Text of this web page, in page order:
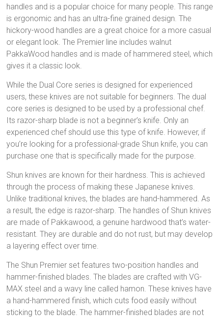
handles and is a popular choice for many people. This range
is ergonomic and has an ultra-fine grained design. The
hickory-wood handles are a great choice for a more casual
or elegant look. The Premier line includes walnut
PakkaWood handles and is made of hammered steel, which
gives it a classic look.
While the Dual Core series is designed for experienced
users, these knives are not suitable for beginners. The dual
core series is designed to be used by a professional chef.
Its razor-sharp blade is not a beginner’s knife. Only an
experienced chef should use this type of knife. However, if
you’re looking for a professional-grade Shun knife, you can
purchase one that is specifically made for the purpose.
Shun knives are known for their hardness. This is achieved
through the process of making these Japanese knives.
Unlike traditional knives, the blades are hand-hammered. As
a result, the edge is razor-sharp. The handles of Shun knives
are made of Pakkawood, a genuine hardwood that’s water-
resistant. They are durable and do not rust, but may develop
a layering effect over time.
The Shun Premier set features two-position handles and
hammer-finished blades. The blades are crafted with VG-
MAX steel and a wavy line called hamon. These knives have
a hand-hammered finish, which cuts food easily without
sticking to the blade. The hammer-finished blades are not